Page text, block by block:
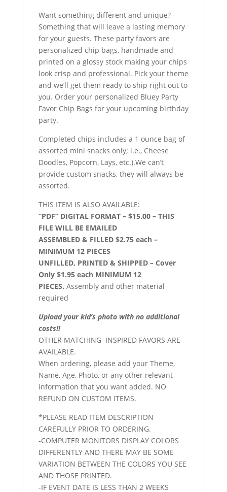
Want something different and unique?
Something that will leave a lasting memory
for your guests. These party favors are
personalized chip bags, handmade and
printed on a glossy stock making your chips
look crisp and professional. Pick your theme
and we’ll get them ready to ship right out to
you. Order your personalized Bluey Party
Favor Chip Bags for your upcoming birthday
party.
Completed chips includes a 1 ounce bag of
assorted mini snacks only; i.e., Cheese
Doodles, Popcorn, Lays, etc.).We can’t
provide custom snacks, they will always be
assorted.
THIS ITEM IS ALSO AVAILABLE:
“PDF” DIGITAL FORMAT – $15.00 – THIS
FILE WILL BE EMAILED
ASSEMBLED & FILLED $2.75 each –
MINIMUM 12 PIECES
UNFILLED, PRINTED & SHIPPED – Cover
Only $1.95 each MINIMUM 12
PIECES. Assembly and other material
required
Upload your kid’s photo with no additional
costs!!
OTHER MATCHING INSPIRED FAVORS ARE
AVAILABLE.
When ordering, please add your Theme,
Name, Age, Photo, or any other relevant
information that you want added. NO
REFUND ON CUSTOM ITEMS.
*PLEASE READ ITEM DESCRIPTION
CAREFULLY PRIOR TO ORDERING.
-COMPUTER MONITORS DISPLAY COLORS
DIFFERENTLY AND THERE MAY BE SOME
VARIATION BETWEEN THE COLORS YOU SEE
AND THOSE PRINTED.
-IF EVENT DATE IS LESS THAN 2 WEEKS